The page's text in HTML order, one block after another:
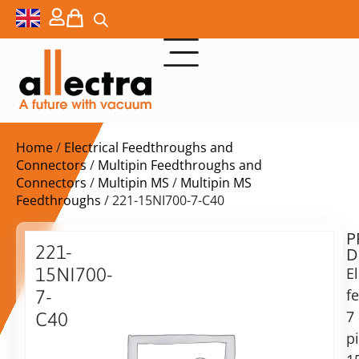
Home/ Electrical Feedthroughs and
Connectors / Multipin Feedthroughs and
Connectors / Multipin MS / Multipin MS
Feedthroughs / 221-15NI700-7-C40
221-
15NI700-
7-
C40
time:
on
Add to Quote Request
7